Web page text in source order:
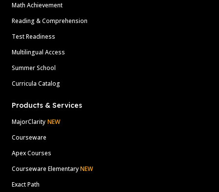
Math Achievement
Reading & Comprehension
Test Readiness
Multilingual Access
Summer School
Curricula Catalog
Products & Services
MajorClarity NEW
Courseware
Apex Courses
Courseware ElementaryNEW
Exact Path